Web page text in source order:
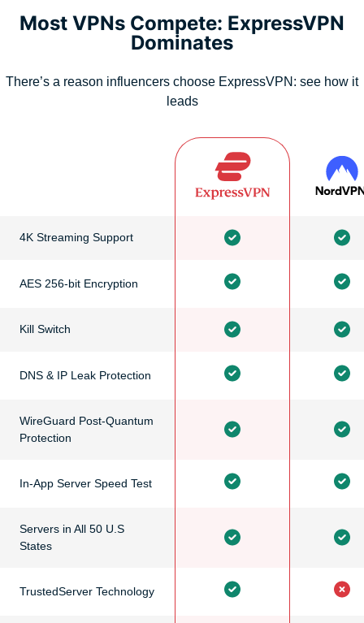
Most VPNs Compete: ExpressVPN
Dominates
There’s a reason influencers choose ExpressVPN: see how it
leads
4K Streaming Support
AES 256-bit Encryption
Kill Switch
DNS & IP Leak Protection
WireGuard Post-Quantum
Protection
In-App Server Speed Test
Servers in All 50 U.S
States
TrustedServer Technology